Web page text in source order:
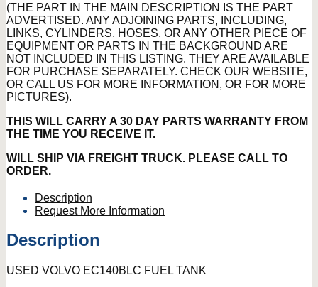
(THE PART IN THE MAIN DESCRIPTION IS THE PART
ADVERTISED. ANY ADJOINING PARTS, INCLUDING,
LINKS, CYLINDERS, HOSES, OR ANY OTHER PIECE OF
EQUIPMENT OR PARTS IN THE BACKGROUND ARE
NOT INCLUDED IN THIS LISTING. THEY ARE AVAILABLE
FOR PURCHASE SEPARATELY. CHECK OUR WEBSITE,
OR CALL US FOR MORE INFORMATION, OR FOR MORE
PICTURES).
THIS WILL CARRY A 30 DAY PARTS WARRANTY FROM
THE TIME YOU RECEIVE IT.
WILL SHIP VIA FREIGHT TRUCK. PLEASE CALL TO
ORDER.
Description
Request More Information
Description
USED VOLVO EC140BLC FUEL TANK